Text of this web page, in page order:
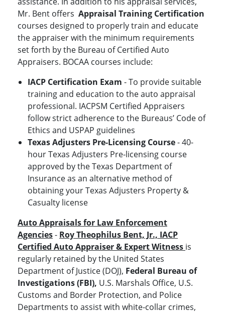
Mr. Bent offers Appraisal Training Certification
courses designed to properly train and educate
the appraiser with the minimum requirements
set forth by the Bureau of Certified Auto
Appraisers. BOCAA courses include:
IACP Certification Exam - To provide suitable
training and education to the auto appraisal
professional. IACPSM Certified Appraisers
follow strict adherence to the Bureaus’ Code of
Ethics and USPAP guidelines
Texas Adjusters Pre-Licensing Course- 40-
hour Texas Adjusters Pre-licensing course
approved by the Texas Department of
Insurance as an alternative method of
obtaining your Texas Adjusters Property &
Casualty license
Auto Appraisals for Law Enforcement
Agencies- Roy Theophilus Bent, Jr., IACP
Certified Auto Appraiser & Expert Witness is
regularly retained by the United States
Department of Justice (DOJ), Federal Bureau of
Investigations (FBI), U.S. Marshals Office, U.S.
Customs and Border Protection, and Police
Departments to assist with white-collar crimes,